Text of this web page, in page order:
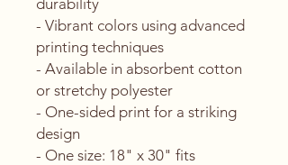
durability
- Vibrant colors using advanced
printing techniques
- Available in absorbent cotton
or stretchy polyester
- One-sided print for a striking
design
- One size: 18" x 30" fits